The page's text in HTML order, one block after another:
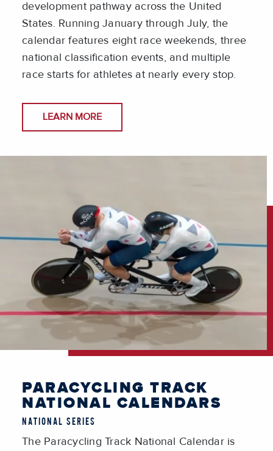
development pathway across the United
States. Running January through July, the
calendar features eight race weekends, three
national classification events, and multiple
race starts for athletes at nearly every stop.
LEARN MORE
PARACYCLING TRACK
NATIONAL CALENDARS
NATIONAL SERIES
The Paracycling Track National Calendar is